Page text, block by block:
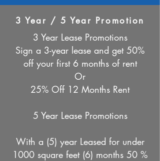
3 Year / 5 Year Promotion
3 Year Lease Promotions
Sign a 3-year lease and get 50%
off your first 6 months of rent
​Or
​25% Off 12 Months Rent
5 Year Lease Promotions
With a (5) year Leased for under
1000 square feet (6) months 50 %